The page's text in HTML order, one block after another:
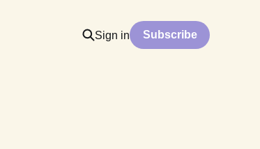
Sign in Subscribe